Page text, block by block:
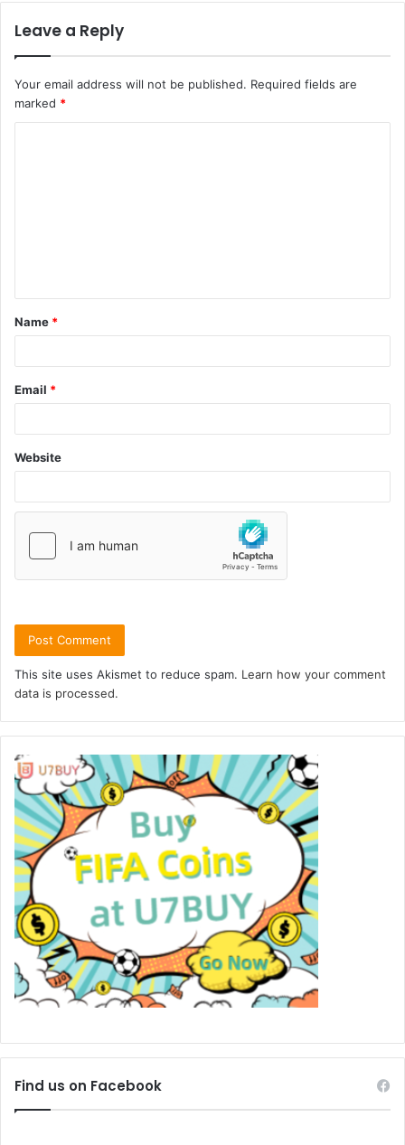
Leave a Reply
Your email address will not be published. Required fields are
marked *
Name *
Email *
Website
This site uses Akismet to reduce spam. Learn how your comment
data is processed.
Find us on Facebook